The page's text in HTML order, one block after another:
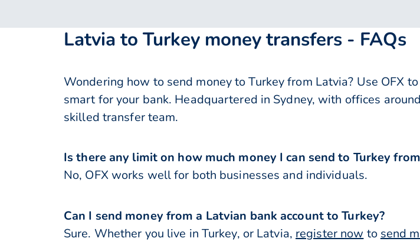
Latvia to Turkey money transfers - FAQs
Wondering how to send money to Turkey from Latvia? Use OFX
smart for your bank. Headquartered in Sydney, with offices
skilled transfer team.
Is there any limit on how much money I can send to Turkey
No, OFX works well for both businesses and individuals.
Can I send money from a Latvian bank account to Turkey?
Sure. Whether you live in Turkey, or Latvia, register now to send